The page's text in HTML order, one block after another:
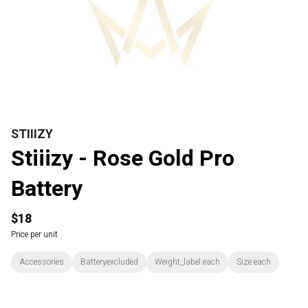
STIIIZY
Stiiizy - Rose Gold Pro
Battery
$18
Price per unit
Accessories Batteryexcluded Weight_label:each Size:each